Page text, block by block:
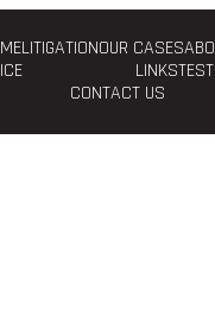
LITIGATIONOUR CASES
LINKS
CONTACT US